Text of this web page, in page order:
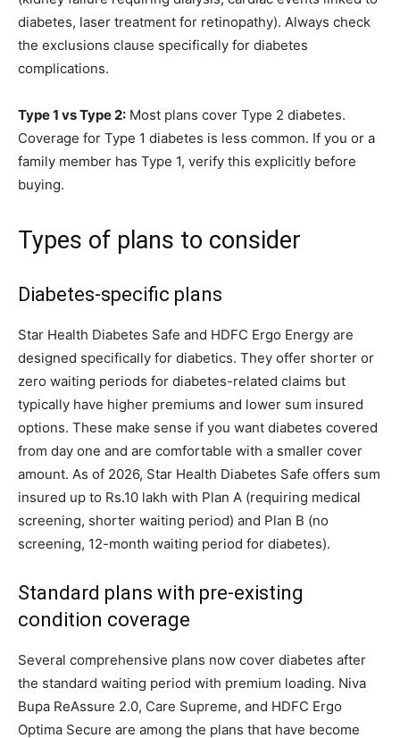
diabetes, laser treatment for retinopathy). Always check
the exclusions clause specifically for diabetes
complications.
Type 1 vs Type 2: Most plans cover Type 2 diabetes.
Coverage for Type 1 diabetes is less common. If you or a
family member has Type 1, verify this explicitly before
buying.
Types of plans to consider
Diabetes-specific plans
Star Health Diabetes Safe and HDFC Ergo Energy are
designed specifically for diabetics. They offer shorter or
zero waiting periods for diabetes-related claims but
typically have higher premiums and lower sum insured
options. These make sense if you want diabetes covered
from day one and are comfortable with a smaller cover
amount. As of 2026, Star Health Diabetes Safe offers sum
insured up to Rs.10 lakh with Plan A (requiring medical
screening, shorter waiting period) and Plan B (no
screening, 12-month waiting period for diabetes).
Standard plans with pre-existing
condition coverage
Several comprehensive plans now cover diabetes after
the standard waiting period with premium loading. Niva
Bupa ReAssure 2.0, Care Supreme, and HDFC Ergo
Optima Secure are among the plans that have become